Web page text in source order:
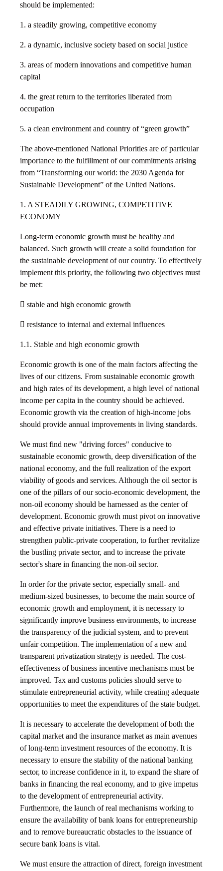
should be implemented:
1. a steadily growing, competitive economy
2. a dynamic, inclusive society based on social justice
3. areas of modern innovations and competitive human
capital
4. the great return to the territories liberated from
occupation
5. a clean environment and country of “green growth”
The above-mentioned National Priorities are of particular
importance to the fulfillment of our commitments arising
from “Transforming our world: the 2030 Agenda for
Sustainable Development” of the United Nations.
1. A STEADILY GROWING, COMPETITIVE
ECONOMY
Long-term economic growth must be healthy and
balanced. Such growth will create a solid foundation for
the sustainable development of our country. To effectively
implement this priority, the following two objectives must
be met:
 stable and high economic growth
 resistance to internal and external influences
1.1. Stable and high economic growth
Economic growth is one of the main factors affecting the
lives of our citizens. From sustainable economic growth
and high rates of its development, a high level of national
income per capita in the country should be achieved.
Economic growth via the creation of high-income jobs
should provide annual improvements in living standards.
We must find new "driving forces" conducive to
sustainable economic growth, deep diversification of the
national economy, and the full realization of the export
viability of goods and services. Although the oil sector is
one of the pillars of our socio-economic development, the
non-oil economy should be harnessed as the center of
development. Economic growth must pivot on innovative
and effective private initiatives. There is a need to
strengthen public-private cooperation, to further revitalize
the bustling private sector, and to increase the private
sector's share in financing the non-oil sector.
In order for the private sector, especially small- and
medium-sized businesses, to become the main source of
economic growth and employment, it is necessary to
significantly improve business environments, to increase
the transparency of the judicial system, and to prevent
unfair competition. The implementation of a new and
transparent privatization strategy is needed. The cost-
effectiveness of business incentive mechanisms must be
improved. Tax and customs policies should serve to
stimulate entrepreneurial activity, while creating adequate
opportunities to meet the expenditures of the state budget.
It is necessary to accelerate the development of both the
capital market and the insurance market as main avenues
of long-term investment resources of the economy. It is
necessary to ensure the stability of the national banking
sector, to increase confidence in it, to expand the share of
banks in financing the real economy, and to give impetus
to the development of entrepreneurial activity.
Furthermore, the launch of real mechanisms working to
ensure the availability of bank loans for entrepreneurship
and to remove bureaucratic obstacles to the issuance of
secure bank loans is vital.
We must ensure the attraction of direct, foreign investment